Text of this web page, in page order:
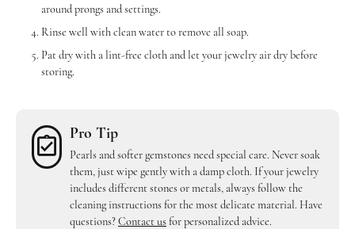
around prongs and settings.
Rinse well with clean water to remove all soap.
Pat dry with a lint-free cloth and let your jewelry air dry before
storing.
Pro Tip
Pearls and softer gemstones need special care. Never soak
them, just wipe gently with a damp cloth. If your jewelry
includes different stones or metals, always follow the
cleaning instructions for the most delicate material. Have
questions? Contact us for personalized advice.